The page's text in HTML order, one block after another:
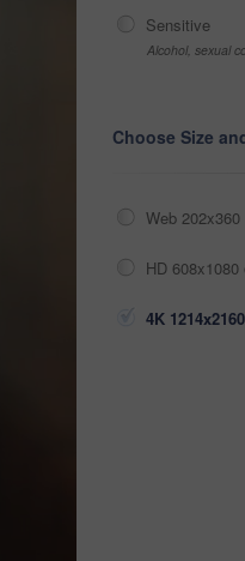
Sensitive
Alcohol, sexual
Choose Size
Web
HD
4K